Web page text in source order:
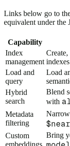
Links below go to
equivalent under the
Capability
Index
management indexes
Load and
query
Load
Hybrid
search
Blend
with
Metadata
filtering
$near
Custom
Bring